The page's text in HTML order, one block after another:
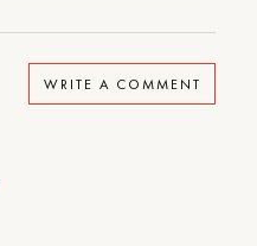
WRITE A COMMENT